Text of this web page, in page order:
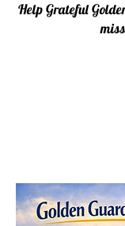
Help Grateful